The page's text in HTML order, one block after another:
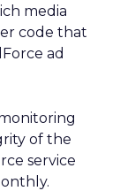
media
code that
ad
of the
service